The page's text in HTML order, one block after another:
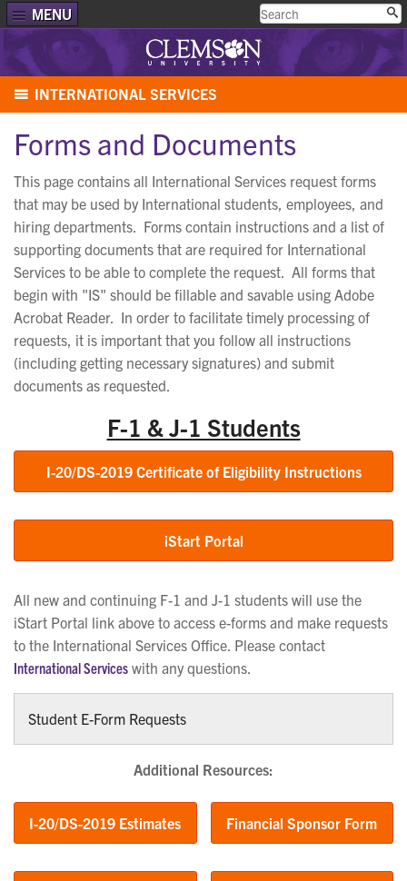
MENU
INTERNATIONAL SERVICES
Forms and Documents
This page contains all International Services request forms
that may be used by International students, employees, and
hiring departments. Forms contain instructions and a list of
supporting documents that are required for International
Services to be able to complete the request. All forms that
begin with "IS" should be fillable and savable using Adobe
Acrobat Reader. In order to facilitate timely processing of
requests, it is important that you follow all instructions
(including getting necessary signatures) and submit
documents as requested.
F-1 & J-1 Students
I-20/DS-2019 Certificate of Eligibility Instructions
iStart Portal
All new and continuing F-1 and J-1 students will use the
iStart Portal link above to access e-forms and make requests
to the International Services Office. Please contact
International Services with any questions.
Student E-Form Requests
Additional Resources:
I-20/DS-2019 Estimates Financial Sponsor Form